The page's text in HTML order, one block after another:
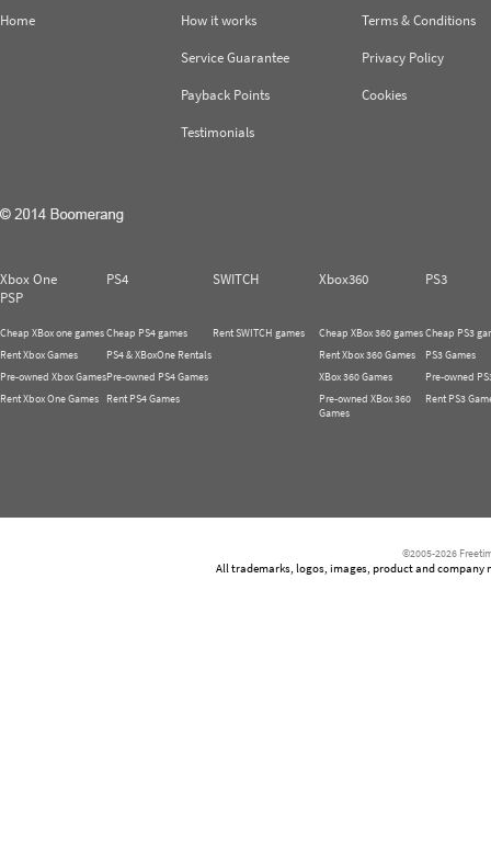
Home
How it works
Service Guarantee
Payback Points
Testimonials
Terms & Conditions
Privacy Policy
Cookies
Xbox One PS4 SWITCH Xbox360
PS3
PSP
Cheap XBox one games
Rent Xbox Games
Pre-owned Xbox Games
Rent Xbox One Games
Cheap PS4 games
PS4 & XBoxOne Rentals
Pre-owned PS4 Games
Rent PS4 Games
Rent SWITCH games
Cheap XBox 360 games
Rent Xbox 360 Games
XBox 360 Games
Pre-owned XBox 360
Games
Cheap PS3
PS3 Games
Pre-owned
Rent PS3
©2005-2026
All trademarks, logos, images, product and company